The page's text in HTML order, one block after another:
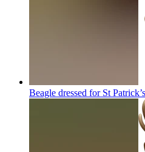
Beagle dressed for St